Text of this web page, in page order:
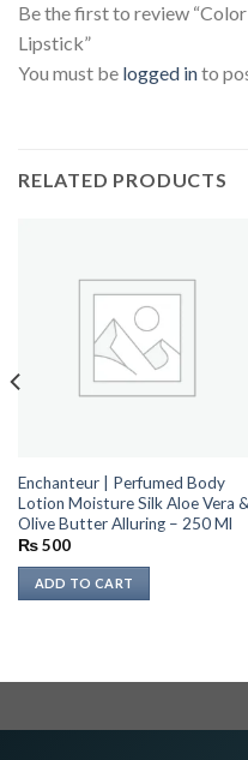
Be the first to review
Lipstick”
You must be logged into
RELATED PRODUCTS
Enchanteur | Perfumed Body
Lotion Moisture Silk Aloe Vera &
Olive Butter Alluring – 250 Ml
₨500
ADD TO CART